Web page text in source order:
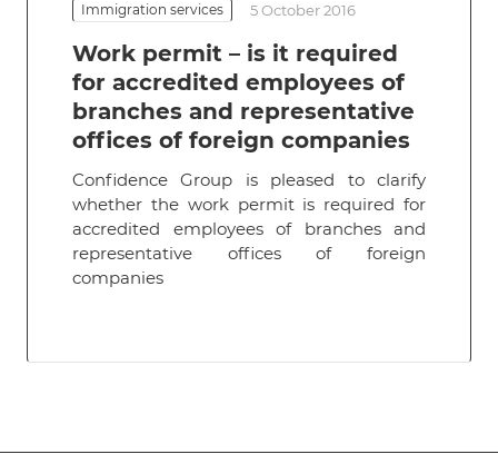
Immigration services 5 October 2016
Work permit – is it required
for accredited employees of
branches and representative
offices of foreign companies
Confidence Group is pleased to clarify
whether the work permit is required for
accredited employees of branches and
representative offices of foreign
companies